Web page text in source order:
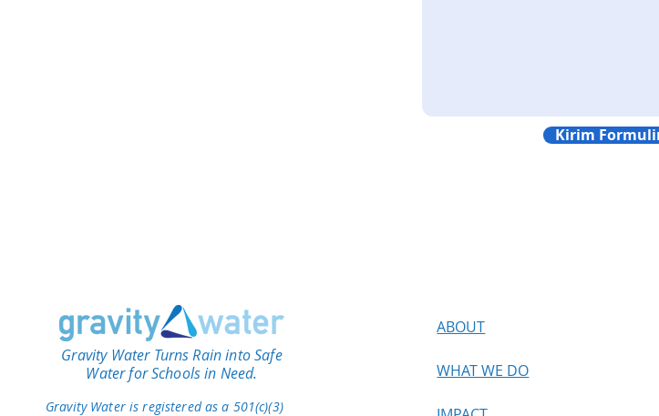
Kirim
Gravity Water Turns Rain into Safe
Water for Schools in Need.
Gravity Water is registered as a 501(c)(3)
ABOUT
WHAT WE DO